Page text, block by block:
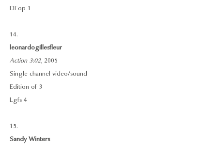
DFop 1
14.
leonardogillesfleur
Action 3:02, 2005
Single channel video/sound
Edition of 3
Lgfs 4
15.
Sandy Winters